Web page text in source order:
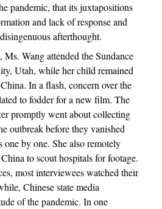
pandemic, that its juxtapositions
and lack of response and
afterthought.
Wang attended the Sundance
Utah, while her child remained
In a flash, concern over the
to fodder for a new film. The
promptly went about collecting
outbreak before they vanished
by one. She also remotely
to scout hospitals for footage.
most interviewees watched their
Chinese state media
of the pandemic. In one